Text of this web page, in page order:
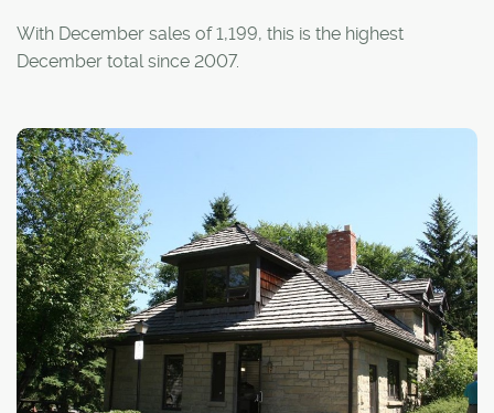
With December sales of 1,199, this is the highest
December total since 2007.
stronger than anticipated and nearly offset the initial
impact caused by the shutdowns in spring," said CREB
chief economist Ann-Marie Lurie.